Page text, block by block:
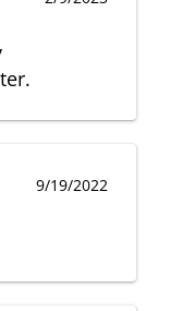
9/19/2022